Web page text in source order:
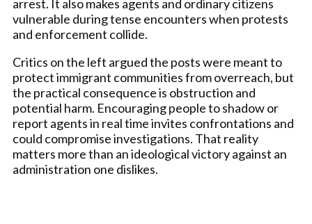
arrest. It also makes agents and ordinary citizens
vulnerable during tense encounters when protests
and enforcement collide.
Critics on the left argued the posts were meant to
protect immigrant communities from overreach, but
the practical consequence is obstruction and
potential harm. Encouraging people to shadow or
report agents in real time invites confrontations and
could compromise investigations. That reality
matters more than an ideological victory against an
administration one dislikes.